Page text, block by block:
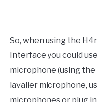
So, when using the
Interface you could
microphone (using the
lavalier microphone,
microphones or plug